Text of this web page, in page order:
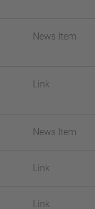
News Item
Link
News Item
Link
Link